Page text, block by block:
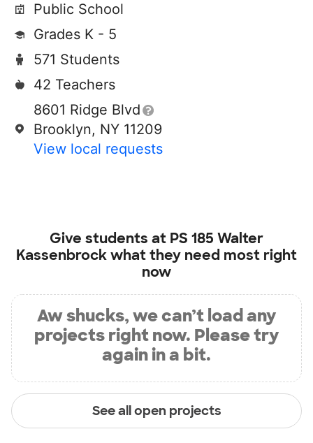
Public School
Grades K - 5
571 Students
42 Teachers
8601 Ridge Blvd
Brooklyn, NY 11209
View local requests
Give students at PS 185 Walter
Kassenbrockwhat they need most right
now
Aw shucks, we can’t load any
projects right now. Please try
again in a bit.
See all open projects